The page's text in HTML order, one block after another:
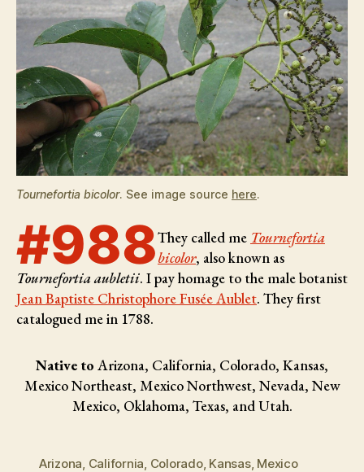
Tournefortia bicolor. See image source here.
#988They called me Tournefortia
bicolor, also known as
Tournefortia aubletii. I pay homage to the male botanist
Jean Baptiste Christophore Fusée Aublet. They first
catalogued me in 1788.
Native to Arizona, California, Colorado, Kansas,
Mexico Northeast, Mexico Northwest, Nevada, New
Mexico, Oklahoma, Texas, and Utah.
Arizona, California, Colorado, Kansas, Mexico